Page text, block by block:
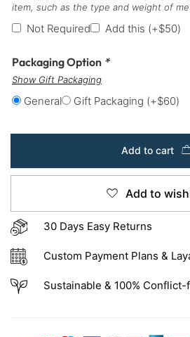
item, such as the type and weight of
Not Required Add this (+$50)
Packaging Option *
Show Gift Packaging
General Gift Packaging (+$60)
Add to cart
Add to
30 Days Easy Returns
Custom Payment Plans &
Sustainable & 100% Conflict-